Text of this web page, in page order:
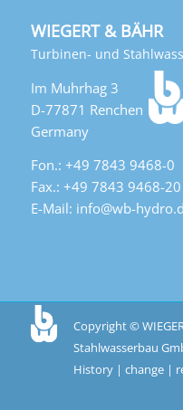
WIEGERT & BÄHR
Turbinen- und
Im Muhrhag 3
D-77871 Renchen
Germany
Fon.: +49 7843 9468-0
Fax.: +49 7843 9468-20
E-Mail: info@wb-
Copyright ©
Stahlwasserbau
History| change|